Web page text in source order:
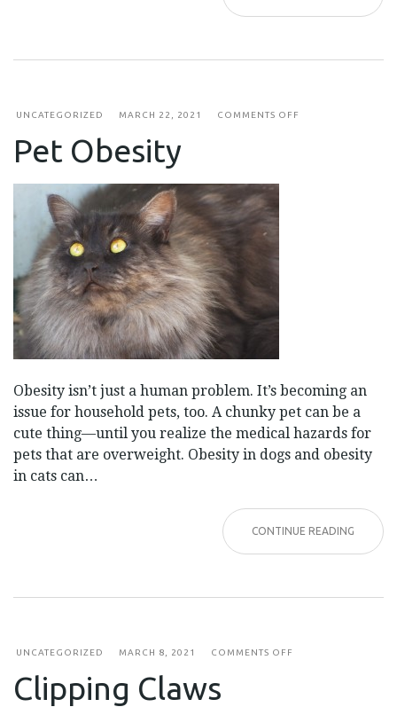
UNCATEGORIZED MARCH 22, 2021 COMMENTS OFF
Pet Obesity
Obesity isn’t just a human problem. It’s becoming an
issue for household pets, too. A chunky pet can be a
cute thing—until you realize the medical hazards for
pets that are overweight. Obesity in dogs and obesity
in cats can…
CONTINUE READING
UNCATEGORIZED MARCH 8, 2021 COMMENTS OFF
Clipping Claws